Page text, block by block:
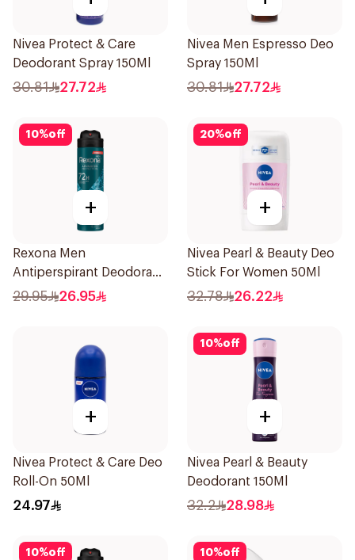
Nivea Protect & Care
Deodorant Spray 150Ml
30.81 27.72
Nivea Men Espresso Deo
Spray 150Ml
30.81 27.72
10%off
+
Rexona Men
Antiperspirant Deodorant
Spray Xtra Cool 150Ml
29.95 26.95
20%off
+
Nivea Pearl & Beauty Deo
Stick For Women 50Ml
32.78 26.22
+
Nivea Protect & Care Deo
Roll-On 50Ml
24.97
10%off
+
Nivea Pearl & Beauty
Deodorant 150Ml
32.2 28.98
10%off 10%off